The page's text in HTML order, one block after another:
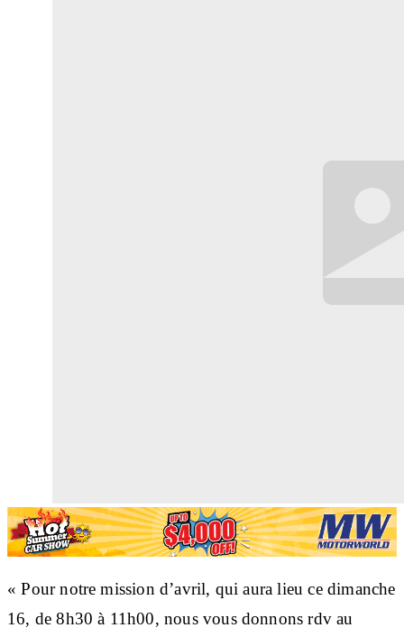
« Pour notre mission d’avril, qui aura lieu ce dimanche
16, de 8h30 à 11h00, nous vous donnons rdv au